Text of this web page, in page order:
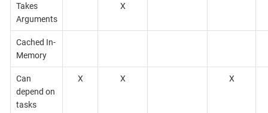
Takes
Arguments
X
Cached In-
Memory
Can
depend on
tasks
X X X